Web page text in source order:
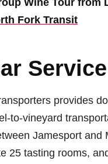
Wine Tour from
Fork Transit
provides
to-vineyard
Jamesport
25 tasting rooms,